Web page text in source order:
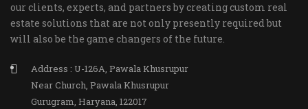
our clients, experts, and partners by creating custom real
estate solutions that are not only presently required but
will also be the game changers of the future.
Address : U-126A, Pawala Khusrupur
Near Church, Pawala Khusrupur
Gurugram, Haryana, 122017